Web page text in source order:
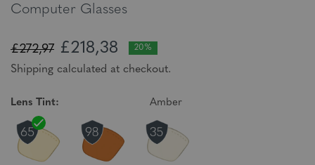
Computer Glasses
£272,97 £218,38 20%
Shipping calculated at checkout.
Lens Tint: Amber